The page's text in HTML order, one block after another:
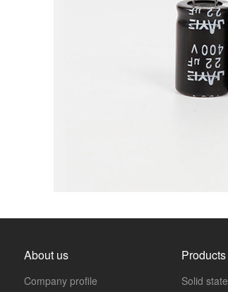
About us
Company profile
Products
Solid state